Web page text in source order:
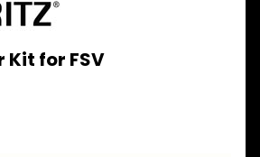
Kit for FSV